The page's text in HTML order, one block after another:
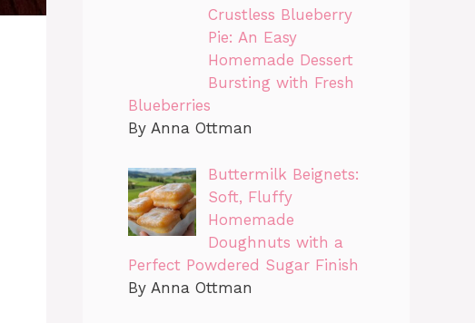
Crustless Blueberry
Pie: An Easy
Homemade Dessert
Bursting with Fresh
Blueberries
By Anna Ottman
Buttermilk Beignets:
Soft, Fluffy
Homemade
Doughnuts with a
Perfect Powdered Sugar Finish
By Anna Ottman